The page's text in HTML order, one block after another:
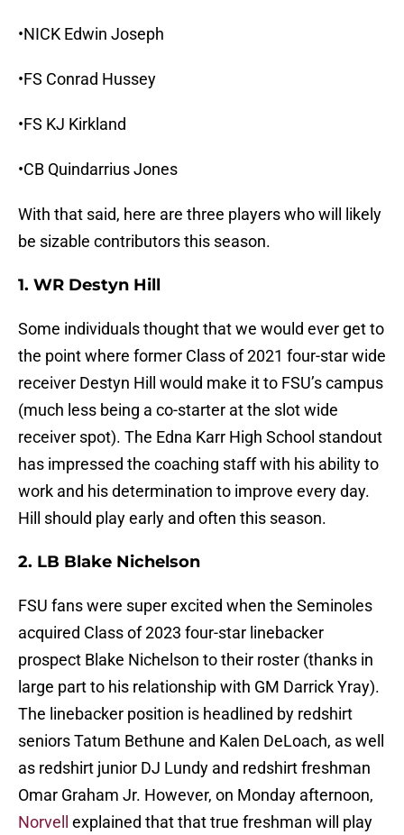
•NICK Edwin Joseph
•FS Conrad Hussey
•FS KJ Kirkland
•CB Quindarrius Jones
With that said, here are three players who will likely
be sizable contributors this season.
1. WR Destyn Hill
Some individuals thought that we would ever get to
the point where former Class of 2021 four-star wide
receiver Destyn Hill would make it to FSU’s campus
(much less being a co-starter at the slot wide
receiver spot). The Edna Karr High School standout
has impressed the coaching staff with his ability to
work and his determination to improve every day.
Hill should play early and often this season.
2. LB Blake Nichelson
FSU fans were super excited when the Seminoles
acquired Class of 2023 four-star linebacker
prospect Blake Nichelson to their roster (thanks in
large part to his relationship with GM Darrick Yray).
The linebacker position is headlined by redshirt
seniors Tatum Bethune and Kalen DeLoach, as well
as redshirt junior DJ Lundy and redshirt freshman
Omar Graham Jr. However, on Monday afternoon,
Norvell
explained that that true freshman will play